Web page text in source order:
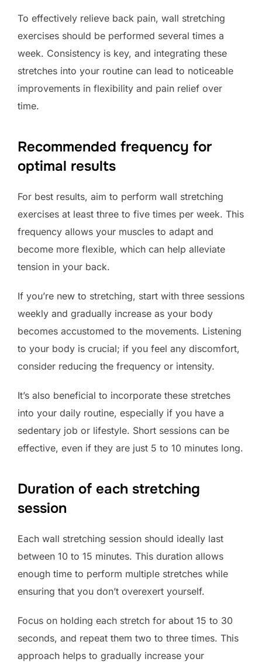
To effectively relieve back pain, wall stretching
exercises should be performed several times a
week. Consistency is key, and integrating these
stretches into your routine can lead to noticeable
improvements in flexibility and pain relief over
time.
Recommended frequency for
optimal results
For best results, aim to perform wall stretching
exercises at least three to five times per week. This
frequency allows your muscles to adapt and
become more flexible, which can help alleviate
tension in your back.
If you’re new to stretching, start with three sessions
weekly and gradually increase as your body
becomes accustomed to the movements. Listening
to your body is crucial; if you feel any discomfort,
consider reducing the frequency or intensity.
It’s also beneficial to incorporate these stretches
into your daily routine, especially if you have a
sedentary job or lifestyle. Short sessions can be
effective, even if they are just 5 to 10 minutes long.
Duration of each stretching
session
Each wall stretching session should ideally last
between 10 to 15 minutes. This duration allows
enough time to perform multiple stretches while
ensuring that you don’t overexert yourself.
Focus on holding each stretch for about 15 to 30
seconds, and repeat them two to three times. This
approach helps to gradually increase your